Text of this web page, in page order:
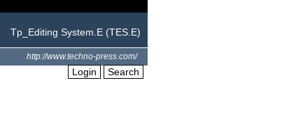
Tp_Editing System.E (TES.E)
http://www.techno-press.com/
Login Search